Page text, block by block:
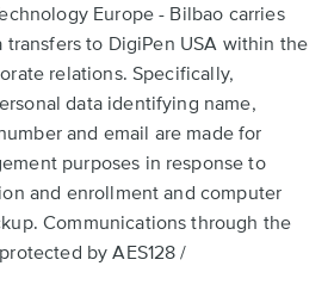
Europe - Bilbao carries
to DigiPen USA within the
relations. Specifically,
data identifying name,
and email are made for
purposes in response to
and enrollment and computer
Communications through the
by AES128 /